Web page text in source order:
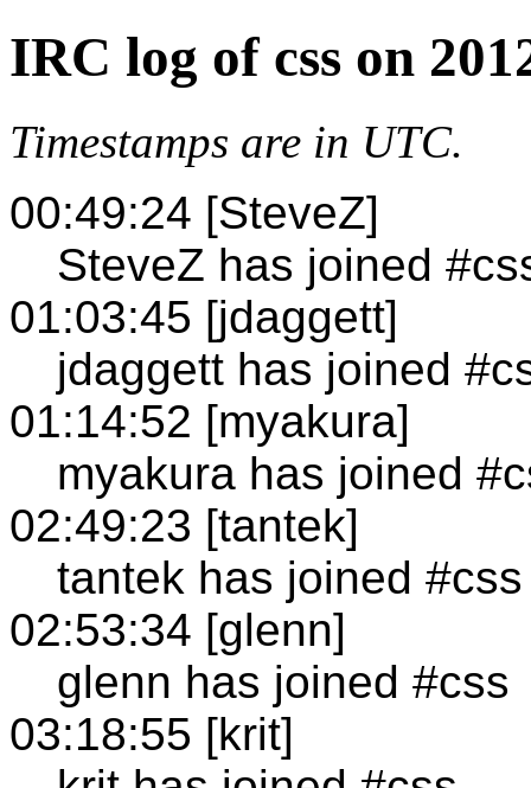
IRC log of css on
Timestamps are in UTC.
00:49:24 [SteveZ]
SteveZ has joined
01:03:45 [jdaggett]
jdaggett has joined
01:14:52 [myakura]
myakura has joined
02:49:23 [tantek]
tantek has joined #css
02:53:34 [glenn]
glenn has joined #css
03:18:55 [krit]